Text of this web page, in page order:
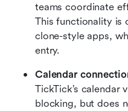
teams coordinate
This functionality is
clone-style apps,
entry.
Calendar
TickTick’s calendar
blocking, but does